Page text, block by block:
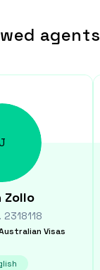
agents
Zollo
2318118
Visas